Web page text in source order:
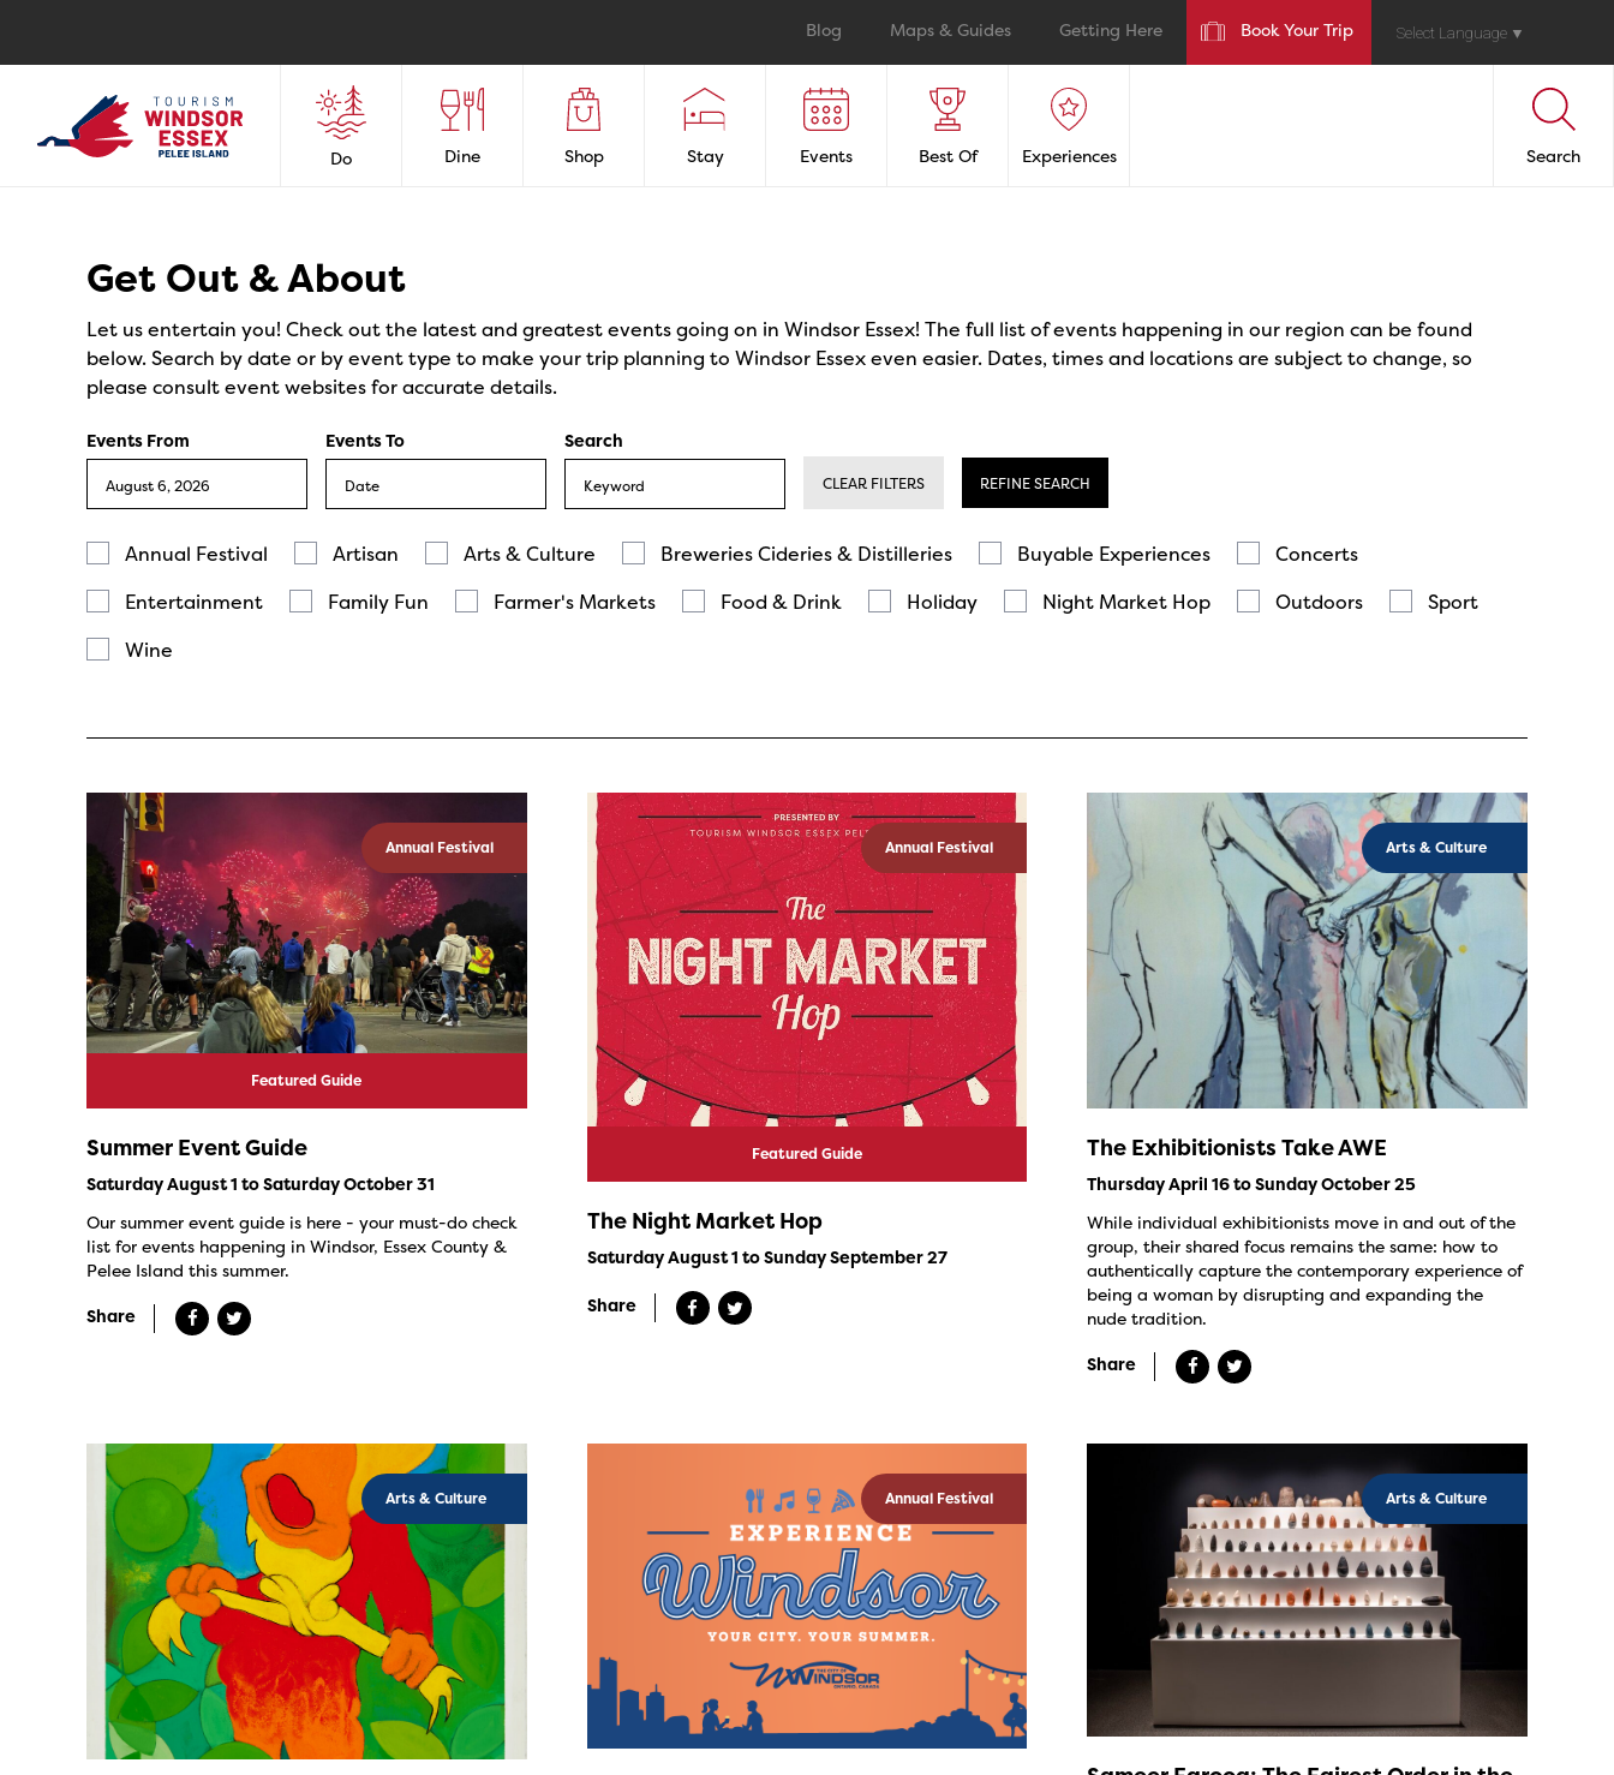
Blog Maps & Guides Getting Here Book Your Trip Select Language ▼
Do Dine Shop Stay Events Best Of Experiences Search
Get Out & About
Let us entertain you! Check out the latest and greatest events going on in Windsor Essex! The full list of events happening in our region can be found
below. Search by date or by event type to make your trip planning to Windsor Essex even easier. Dates, times and locations are subject to change, so
please consult event websites for accurate details.
Events From Events To Search
CLEAR FILTERS REFINE SEARCH
Annual Festival Artisan Arts & Culture Breweries Cideries & Distilleries Buyable Experiences
Concerts
Entertainment
Family Fun Farmer's Markets Food & Drink Holiday Night Market Hop Outdoors
Sport
Wine
Annual Festival
Featured Guide
Summer Event Guide
Saturday August 1 to Saturday October 31
Our summer event guide is here - your must-do check
list for events happening in Windsor, Essex County &
Pelee Island this summer.
Share
Annual Festival
Featured Guide
The Night Market Hop
Saturday August 1 to Sunday September 27
Share
Arts & Culture
The Exhibitionists Take AWE
Thursday April 16 to Sunday October 25
While individual exhibitionists move in and out of the
group, their shared focus remains the same: how to
authentically capture the contemporary experience of
being a woman by disrupting and expanding the
nude tradition.
Share
Arts & Culture Annual Festival Arts & Culture